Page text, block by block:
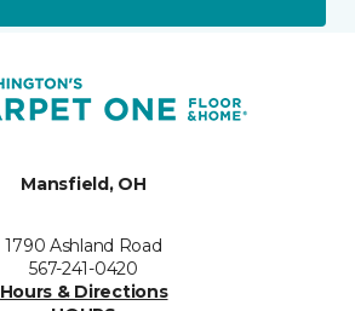
Mansfield, OH
1790 Ashland Road
567-241-0420
Hours & Directions